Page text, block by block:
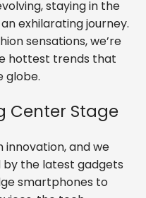
staying in the
exhilarating journey.
sensations, we’re
hottest trends that
globe.
Center Stage
innovation, and we
the latest gadgets
smartphones to